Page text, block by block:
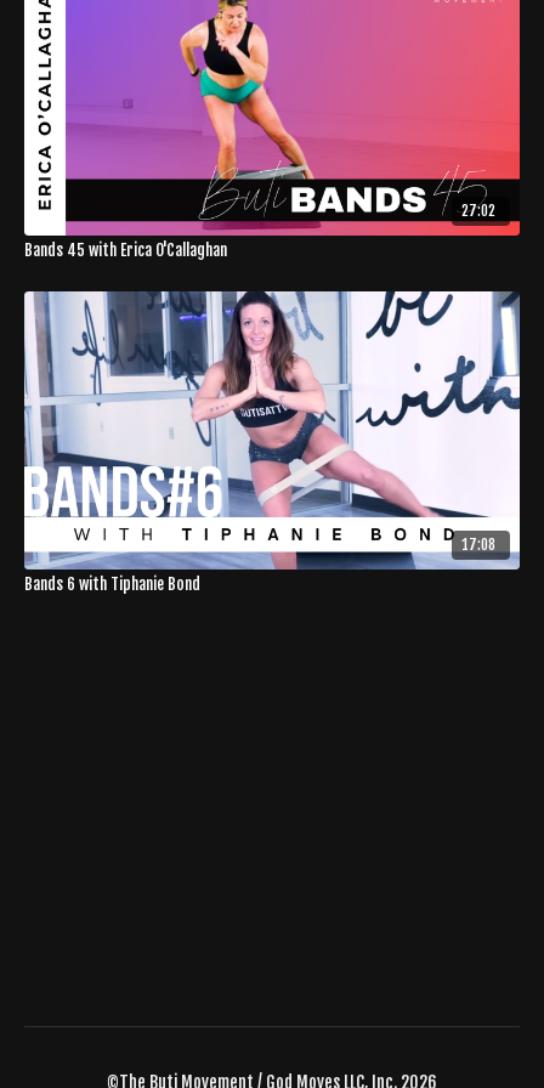
27:02
Bands 45 with Erica O'Callaghan
17:08
Bands 6 with Tiphanie Bond
©The Buti Movement / God Moves LLC, Inc. 2026